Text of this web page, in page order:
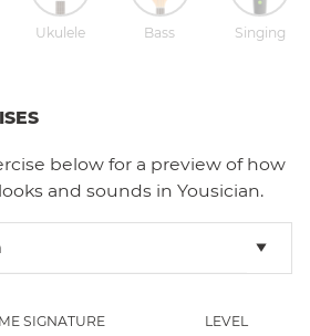
Ukulele Bass Singing
below for a preview of how
looks and sounds in Yousician.
SIGNATURE LEVEL